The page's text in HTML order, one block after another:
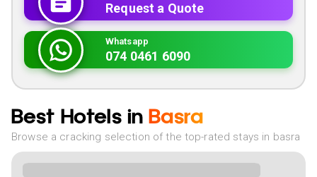
Request a Quote
Whatsapp
074 0461 6090
Best Hotels in Basra
Browse a cracking selection of the top-rated stays in basra